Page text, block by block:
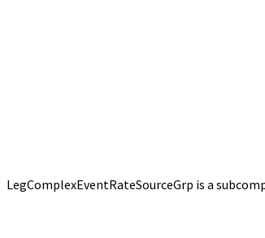
LegComplexEventRateSourceGrp is a